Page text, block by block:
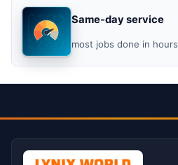
Same-day service
most jobs done in hours